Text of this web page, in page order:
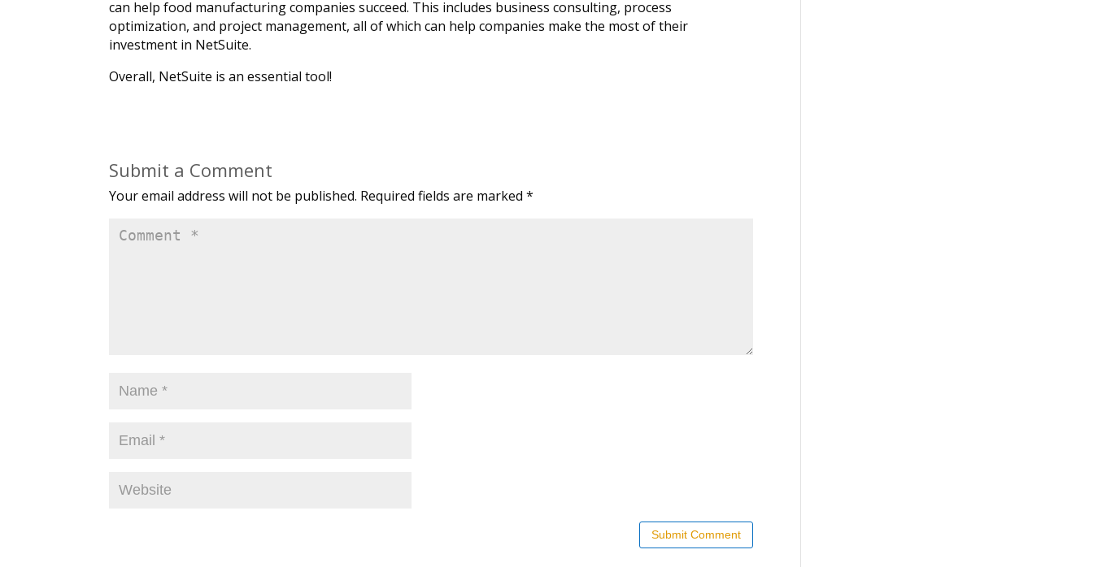
can help food manufacturing companies succeed. This includes business consulting, process
optimization, and project management, all of which can help companies make the most of their
investment in NetSuite.
Overall, NetSuite is an essential tool!
Submit a Comment
Your email address will not be published. Required fields are marked*